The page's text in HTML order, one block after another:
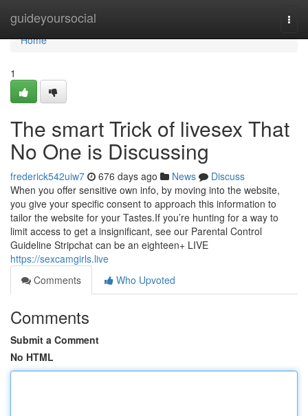
guideyoursocial
Home
Home
1
The smart Trick of livesex That
No One is Discussing
frederick542uiw7 676 days ago News
Discuss
When you offer sensitive own info, by moving into the website,
you give your specific consent to approach this information to
tailor the website for your Tastes.If you’re hunting for a way to
limit access to get a insignificant, see our Parental Control
Guideline Stripchat can be an eighteen+ LIVE
https://sexcamgirls.live
Comments
Who Upvoted
Comments
Submit a Comment
No HTML